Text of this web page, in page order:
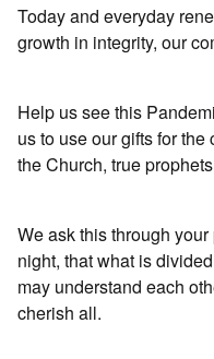
Today and everyday
growth in integrity, our
Help us see this
us to use our gifts for
the Church, true
We ask this through
night, that what is
may understand each
cherish all.